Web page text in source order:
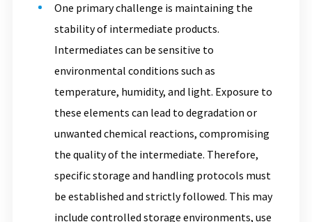
One primary challenge is maintaining the
stability of intermediate products.
Intermediates can be sensitive to
environmental conditions such as
temperature, humidity, and light. Exposure to
these elements can lead to degradation or
unwanted chemical reactions, compromising
the quality of the intermediate. Therefore,
specific storage and handling protocols must
be established and strictly followed. This may
include controlled storage environments, use